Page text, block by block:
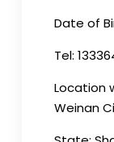
Date of
Tel:
Location
Weinan